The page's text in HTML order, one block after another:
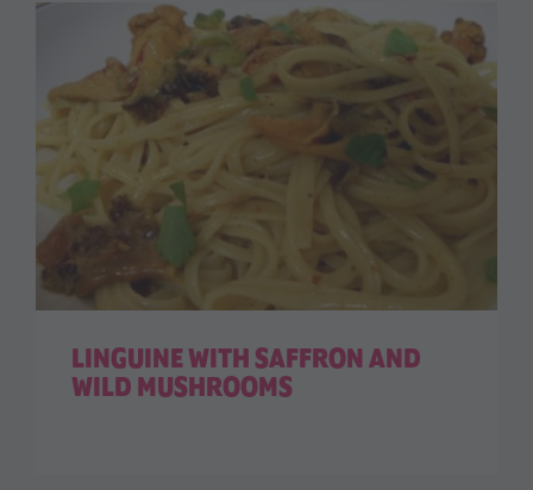
LINGUINE WITH SAFFRON AND
WILD MUSHROOMS